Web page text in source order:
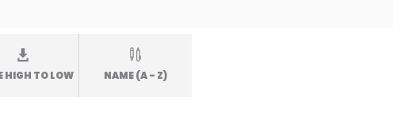
HIGH TO LOW NAME (A - Z)